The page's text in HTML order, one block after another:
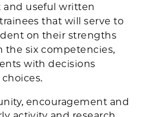
and useful written
that will serve to
on their strengths
the six competencies,
with decisions
encouragement and